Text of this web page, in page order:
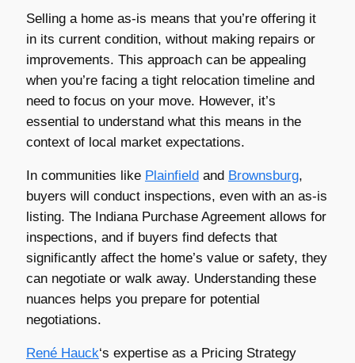
Selling a home as-is means that you’re offering it
in its current condition, without making repairs or
improvements. This approach can be appealing
when you’re facing a tight relocation timeline and
need to focus on your move. However, it’s
essential to understand what this means in the
context of local market expectations.
In communities like Plainfield and Brownsburg,
buyers will conduct inspections, even with an as-is
listing. The Indiana Purchase Agreement allows for
inspections, and if buyers find defects that
significantly affect the home’s value or safety, they
can negotiate or walk away. Understanding these
nuances helps you prepare for potential
negotiations.
René Hauck‘s expertise as a Pricing Strategy